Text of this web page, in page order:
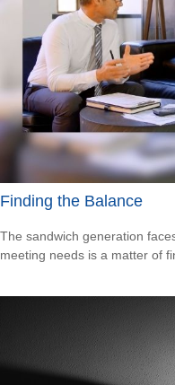
Finding the Balance
The sandwich generation
meeting needs is a matter of